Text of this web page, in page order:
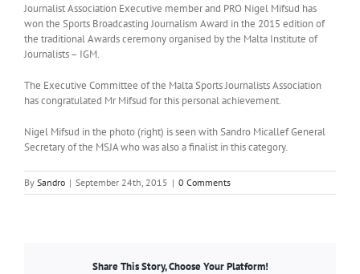
Journalist Association Executive member and PRO Nigel Mifsud has
won the Sports Broadcasting Journalism Award in the 2015 edition of
the traditional Awards ceremony organised by the Malta Institute of
Journalists – IGM.
The Executive Committee of the Malta Sports Journalists Association
has congratulated Mr Mifsud for this personal achievement.
Nigel Mifsud in the photo (right) is seen with Sandro Micallef General
Secretary of the MSJA who was also a finalist in this category.
By Sandro | September 24th, 2015 | 0 Comments
Share This Story, Choose Your Platform!